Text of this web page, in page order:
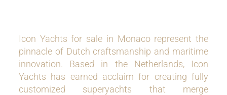
Icon Yachts for sale in Monaco represent the
pinnacle of Dutch craftsmanship and maritime
innovation. Based in the Netherlands, Icon
Yachts has earned acclaim for creating fully
customized superyachts that merge